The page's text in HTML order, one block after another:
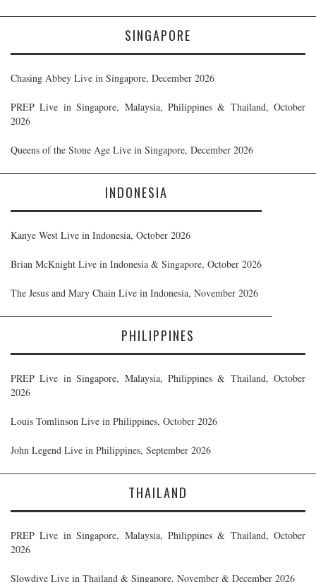
SINGAPORE
Chasing Abbey Live in Singapore, December 2026
PREP Live in Singapore, Malaysia, Philippines & Thailand, October
2026
Queens of the Stone Age Live in Singapore, December 2026
INDONESIA
Kanye West Live in Indonesia, October 2026
Brian McKnight Live in Indonesia & Singapore, October 2026
The Jesus and Mary Chain Live in Indonesia, November 2026
PHILIPPINES
PREP Live in Singapore, Malaysia, Philippines & Thailand, October
2026
Louis Tomlinson Live in Philippines, October 2026
John Legend Live in Philippines, September 2026
THAILAND
PREP Live in Singapore, Malaysia, Philippines & Thailand, October
2026
Slowdive Live in Thailand & Singapore, November & December 2026